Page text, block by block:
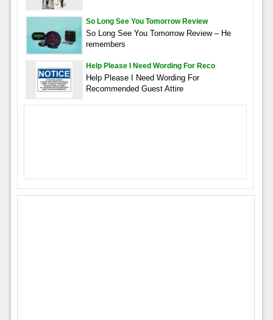
So Long See You Tomorrow Review
So Long See You Tomorrow Review – He
remembers
Help Please I Need Wording For Reco
Help Please I Need Wording For
Recommended Guest Attire